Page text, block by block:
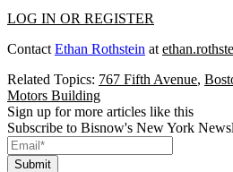
LOG IN OR REGISTER
Contact Ethan Rothstein at
Related Topics: 767 Fifth Avenue,
Motors Building
Sign up for more articles like this
Subscribe to Bisnow's New York
Submit